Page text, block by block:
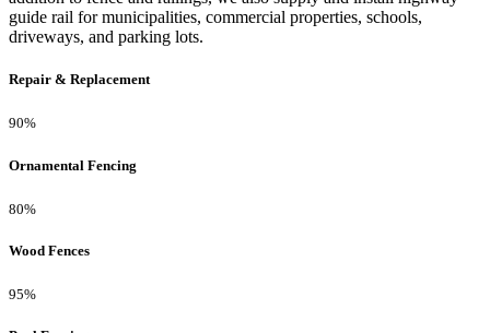
guide rail for municipalities, commercial properties, schools,
driveways, and parking lots.
Repair & Replacement
90%
Ornamental Fencing
80%
Wood Fences
95%